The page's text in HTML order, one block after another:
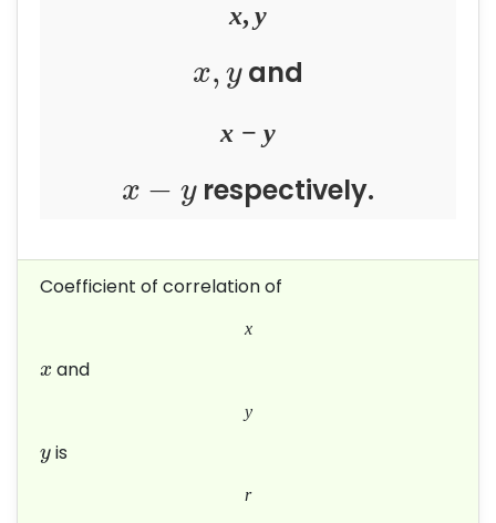
x, y
x, yand
x − y
x − yrespectively.
Coefficient of correlation of
x
x and
y
y is
r